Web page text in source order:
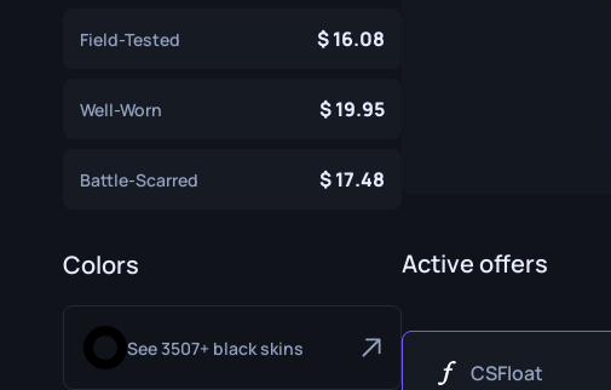
Sport Gloves
M9 Bayonet
Field-Tested 16.08
Well-Worn 19.95
Battle-Scarred 17.48
Colors
See 3507+ black skins
Active offers
CSFloat